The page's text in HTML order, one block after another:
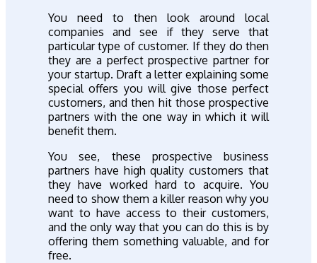
You need to then look around local
companies and see if they serve that
particular type of customer. If they do then
they are a perfect prospective partner for
your startup. Draft a letter explaining some
special offers you will give those perfect
customers, and then hit those prospective
partners with the one way in which it will
benefit them.
You see, these prospective business
partners have high quality customers that
they have worked hard to acquire. You
need to show them a killer reason why you
want to have access to their customers,
and the only way that you can do this is by
offering them something valuable, and for
free.